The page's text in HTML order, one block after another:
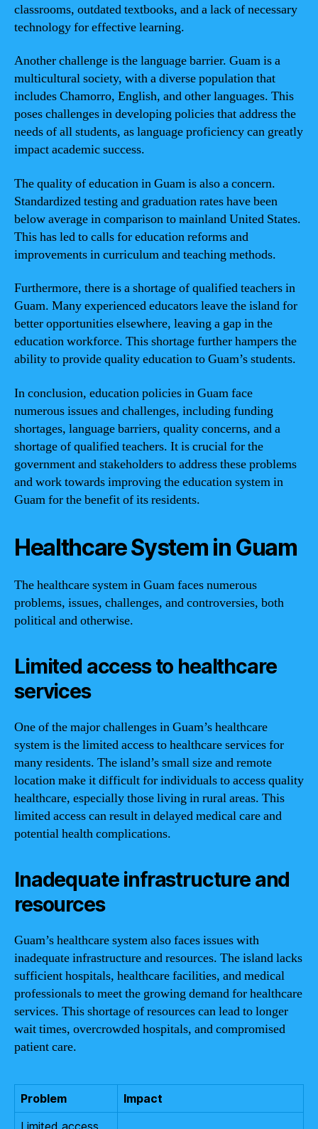
classrooms, outdated textbooks, and a lack of necessary
technology for effective learning.
Another challenge is the language barrier. Guam is a
multicultural society, with a diverse population that
includes Chamorro, English, and other languages. This
poses challenges in developing policies that address the
needs of all students, as language proficiency can greatly
impact academic success.
The quality of education in Guam is also a concern.
Standardized testing and graduation rates have been
below average in comparison to mainland United States.
This has led to calls for education reforms and
improvements in curriculum and teaching methods.
Furthermore, there is a shortage of qualified teachers in
Guam. Many experienced educators leave the island for
better opportunities elsewhere, leaving a gap in the
education workforce. This shortage further hampers the
ability to provide quality education to Guam’s students.
In conclusion, education policies in Guam face
numerous issues and challenges, including funding
shortages, language barriers, quality concerns, and a
shortage of qualified teachers. It is crucial for the
government and stakeholders to address these problems
and work towards improving the education system in
Guam for the benefit of its residents.
Healthcare System in Guam
The healthcare system in Guam faces numerous
problems, issues, challenges, and controversies, both
political and otherwise.
Limited access to healthcare
services
One of the major challenges in Guam’s healthcare
system is the limited access to healthcare services for
many residents. The island’s small size and remote
location make it difficult for individuals to access quality
healthcare, especially those living in rural areas. This
limited access can result in delayed medical care and
potential health complications.
Inadequate infrastructure and
resources
Guam’s healthcare system also faces issues with
inadequate infrastructure and resources. The island lacks
sufficient hospitals, healthcare facilities, and medical
professionals to meet the growing demand for healthcare
services. This shortage of resources can lead to longer
wait times, overcrowded hospitals, and compromised
patient care.
Problem
Impact
Limited access